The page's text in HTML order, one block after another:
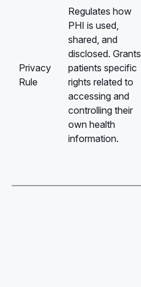
Privacy
Rule
Regulates how
PHI is used,
shared, and
disclosed. Grants
patients specific
rights related to
accessing and
controlling their
own health
information.